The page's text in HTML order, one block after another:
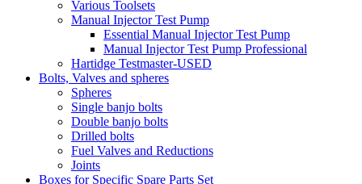
Various Toolsets
Manual Injector Test Pump
Essential Manual Injector Test Pump
Manual Injector Test Pump Professional
Hartidge Testmaster-USED
Bolts, Valves and spheres
Spheres
Single banjo bolts
Double banjo bolts
Drilled bolts
Fuel Valves and Reductions
Joints
Boxes for Specific Spare Parts Set